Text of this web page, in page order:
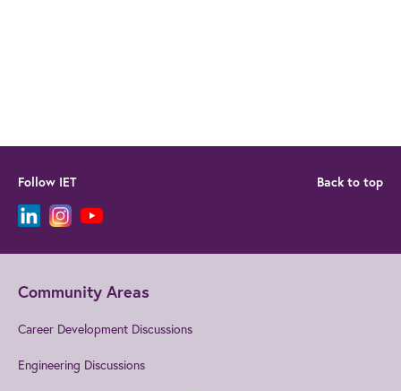
Follow IET Back to top
Community Areas
Career Development Discussions
Engineering Discussions